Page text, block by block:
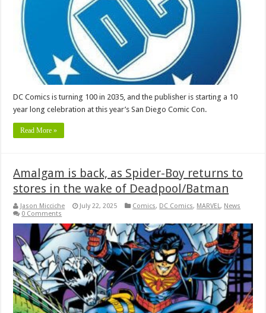
DC Comics is turning 100 in 2035, and the publisher is starting a 10
year long celebration at this year’s San Diego Comic Con.
Read More »
Amalgam is back, as Spider-Boy returns to
stores in the wake of Deadpool/Batman
Jason Micciche July 22, 2025 Comics, DC Comics, MARVEL, News
0 Comments